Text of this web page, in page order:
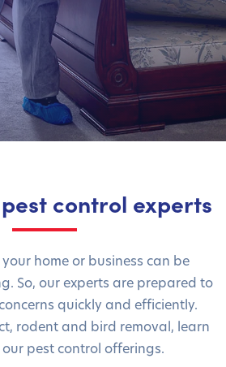
control experts
home or business can be
So, our experts are prepared to
quickly and efficiently.
rodent and bird removal, learn
pest control offerings.